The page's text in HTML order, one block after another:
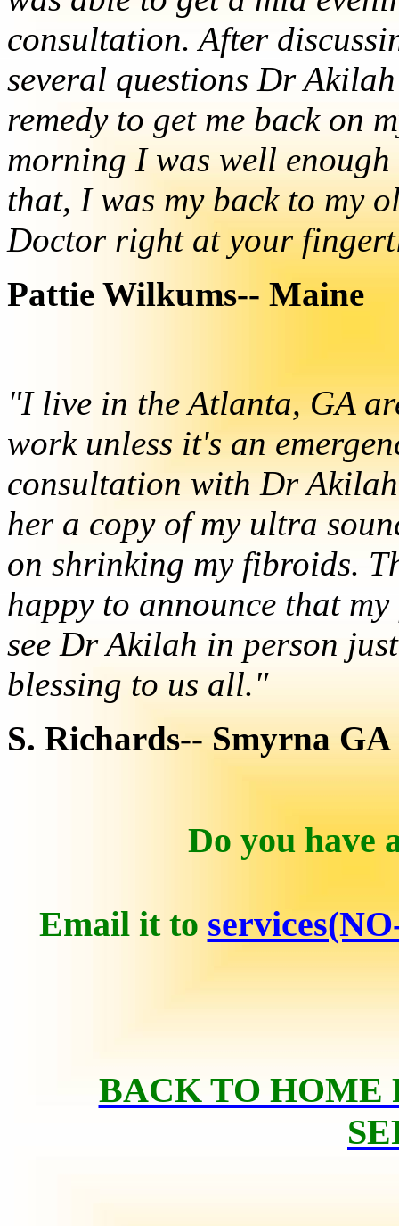
consultation. After
several questions Dr
remedy to get me back on
morning I was well
that, I was my back to my
Doctor right at your
Pattie Wilkums-- Maine
"I live in the Atlanta, GA
work unless it's an
consultation with Dr
her a copy of my ultra
on shrinking my fibroids.
happy to announce that
see Dr Akilah in person
blessing to us all."
S. Richards-- Smyrna GA
Do you have
Email it to
BACK TO HOME